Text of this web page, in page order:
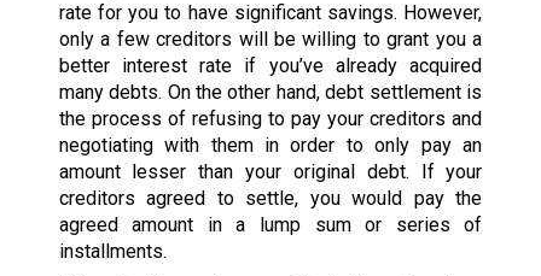
rate for you to have significant savings. However,
only a few creditors will be willing to grant you a
better interest rate if you’ve already acquired
many debts. On the other hand, debt settlement is
the process of refusing to pay your creditors and
negotiating with them in order to only pay an
amount lesser than your original debt. If your
creditors agreed to settle, you would pay the
agreed amount in a lump sum or series of
installments.